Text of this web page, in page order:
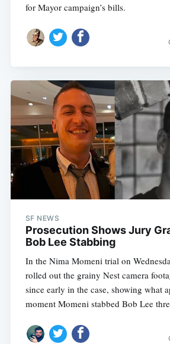
for Mayor campaign’s bills.
SF NEWS
Prosecution Shows Jury
Bob Lee Stabbing
In the Nima Momeni trial on
rolled out the grainy Nest camera
since early in the case, showing what
moment Momeni stabbed Bob Lee